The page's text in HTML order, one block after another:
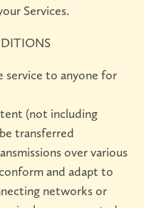
Services.
service to anyone for
(not including
transferred
over various
and adapt to
networks or